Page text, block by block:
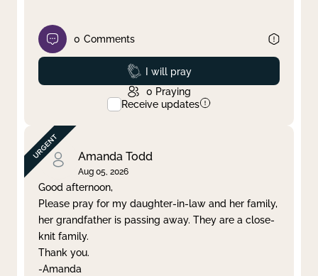
0 Comments
Prayed
I will pray
0 Praying
Receive updates
Amanda Todd
Aug 05, 2026
Good afternoon,
Please pray for my daughter-in-law and her family,
her grandfather is passing away. They are a close-
knit family.
Thank you.
-Amanda